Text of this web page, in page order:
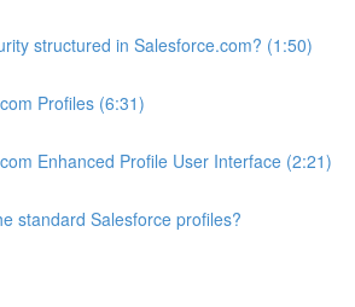
structured in Salesforce.com? (1:50)
Profiles (6:31)
Enhanced Profile User Interface (2:21)
standard Salesforce profiles?